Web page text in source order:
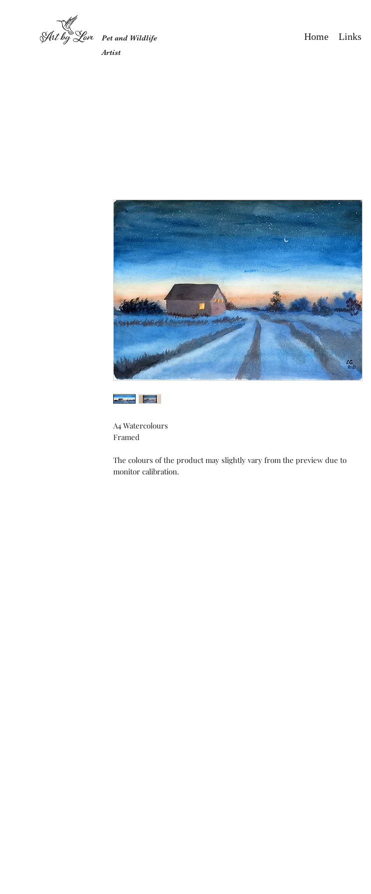
Pet and Wildlife
Artist
Home Links
A4 Watercolours
Framed
The colours of the product may slightly vary from the preview due to
monitor calibration.